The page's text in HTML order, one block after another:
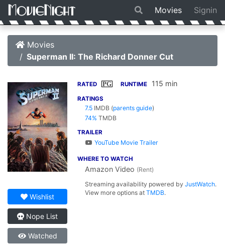
Movies Signin
Movies
Superman II: The Richard Donner Cut
Wishlist
Nope List
Watched
RATED PG RUNTIME 115 min
RATINGS
7.5 IMDB (parents guide)
74% TMDB
TRAILER
YouTube Movie Trailer
WHERE TO WATCH
Amazon Video (Rent)
Streaming availability powered byJustWatch.
View more options atTMDB.